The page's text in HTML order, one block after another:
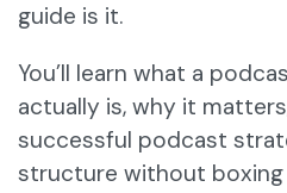
guide is it.
You’ll learn what a
actually is, why it
successful podcast
structure without boxing